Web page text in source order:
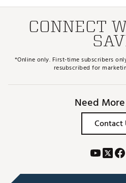
CONNECT
*Online only. First-time subscribers
resubscribed for
Need
Contact